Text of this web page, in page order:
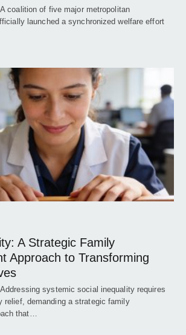
coalition of five major metropolitan
launched a synchronized welfare effort
A Strategic Family
Approach to Transforming
systemic social inequality requires
relief, demanding a strategic family
that…